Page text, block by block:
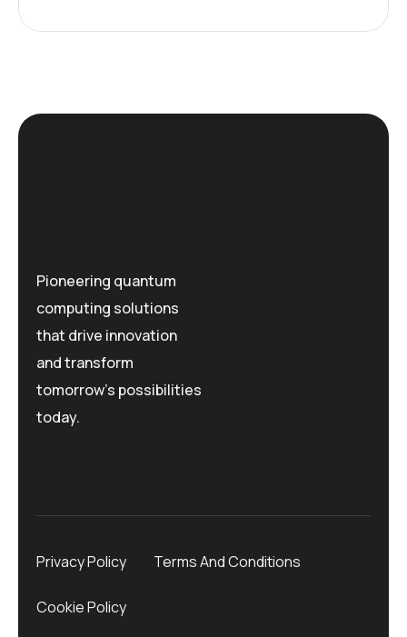
Pioneering quantum
computing solutions
that drive innovation
and transform
tomorrow's possibilities
today.
Privacy Policy Terms And Conditions
Cookie Policy